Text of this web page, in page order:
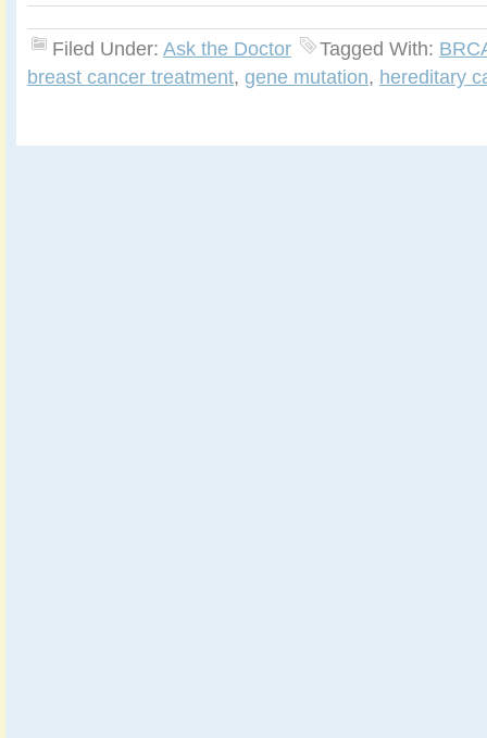
Filed Under: Ask the Doctor Tagged With:
breast cancer treatment, gene mutation, hereditary